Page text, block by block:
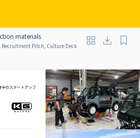
materials
Pitch, Culture Deck